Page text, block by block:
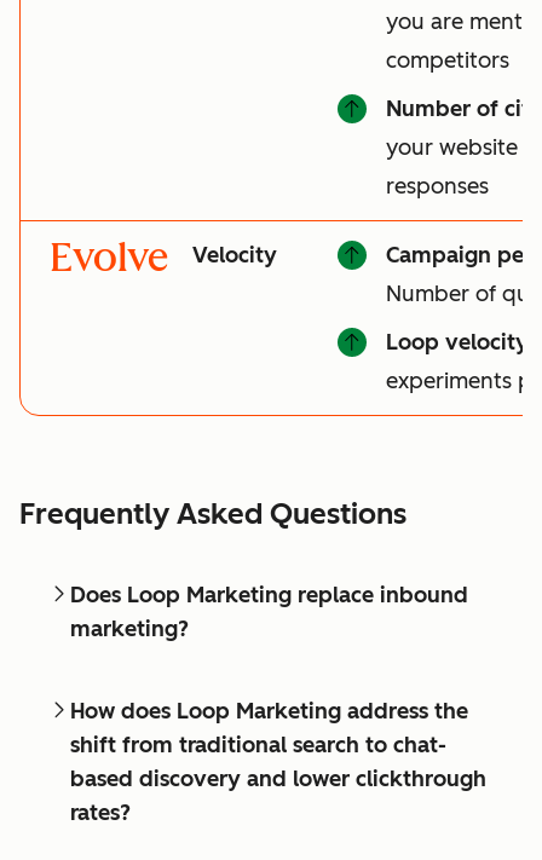
you are
competitors
Number of
your website
responses
Evolve Velocity
Campaign
Number of
Loop velocity
experiments
Frequently Asked Questions
Does Loop Marketing replace inbound
marketing?
How does Loop Marketing address the
shift from traditional search to chat-
based discovery and lower clickthrough
rates?